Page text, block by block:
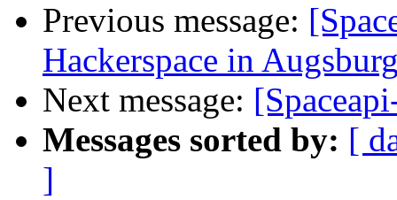
Previous message:
Hackerspace in
Next message:
Messages sorted by: [
]